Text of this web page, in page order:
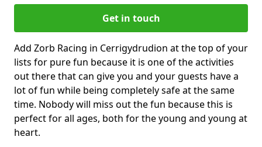
Get in touch
Add Zorb Racing in Cerrigydrudion at the top of your
lists for pure fun because it is one of the activities
out there that can give you and your guests have a
lot of fun while being completely safe at the same
time. Nobody will miss out the fun because this is
perfect for all ages, both for the young and young at
heart.